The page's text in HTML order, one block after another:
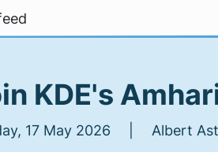
KDE's
17 May 2026 | Albert